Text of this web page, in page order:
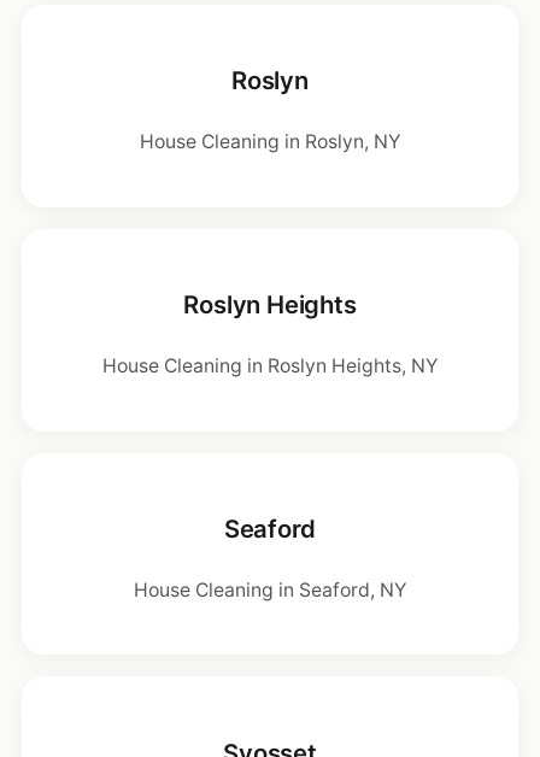
Roslyn
House Cleaning in Roslyn, NY
Roslyn Heights
House Cleaning in Roslyn Heights, NY
Seaford
House Cleaning in Seaford, NY